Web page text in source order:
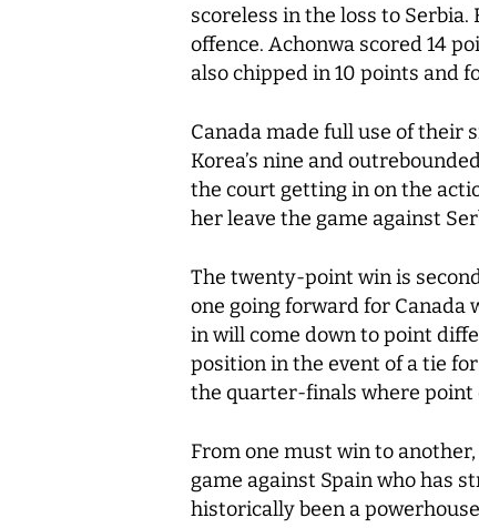
scoreless in the loss to
offence. Achonwa scored 14
also chipped in 10 points and
Canada made full use of their
Korea’s nine and
the court getting in on the
her leave the game against
The twenty-point win is
one going forward for Canada
in will come down to point
position in the event of a tie
the quarter-finals where
From one must win to
game against Spain who has
historically been a